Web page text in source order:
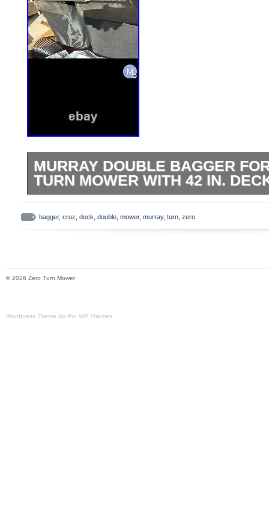
MURRAY DOUBLE BAGGER
TURN MOWER WITH 42 IN.
Box is quite beaten, item is fine…
bagger, cruz deck double mower, murray, turn zero
© 2026 Zero Turn Mower
Wordpress Theme By Pro WP Themes